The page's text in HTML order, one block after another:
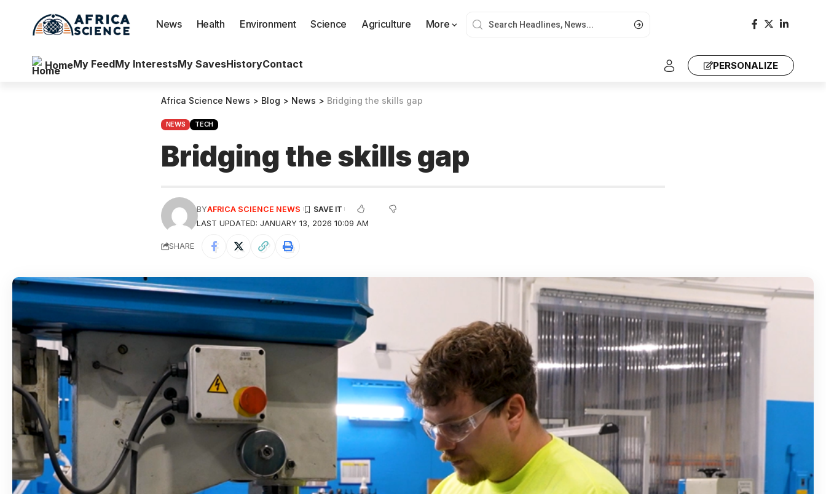
News Health Environment Science Agriculture More
HomeMy FeedMy InterestsMy SavesHistoryContact PERSONALIZE
Africa Science News > Blog > News > Bridging the skills gap
NEWS TECH
Bridging the skills gap
LAST UPDATED: JANUARY 13, 2026 10:09 AM
BYAFRICA SCIENCE NEWS
SHARE